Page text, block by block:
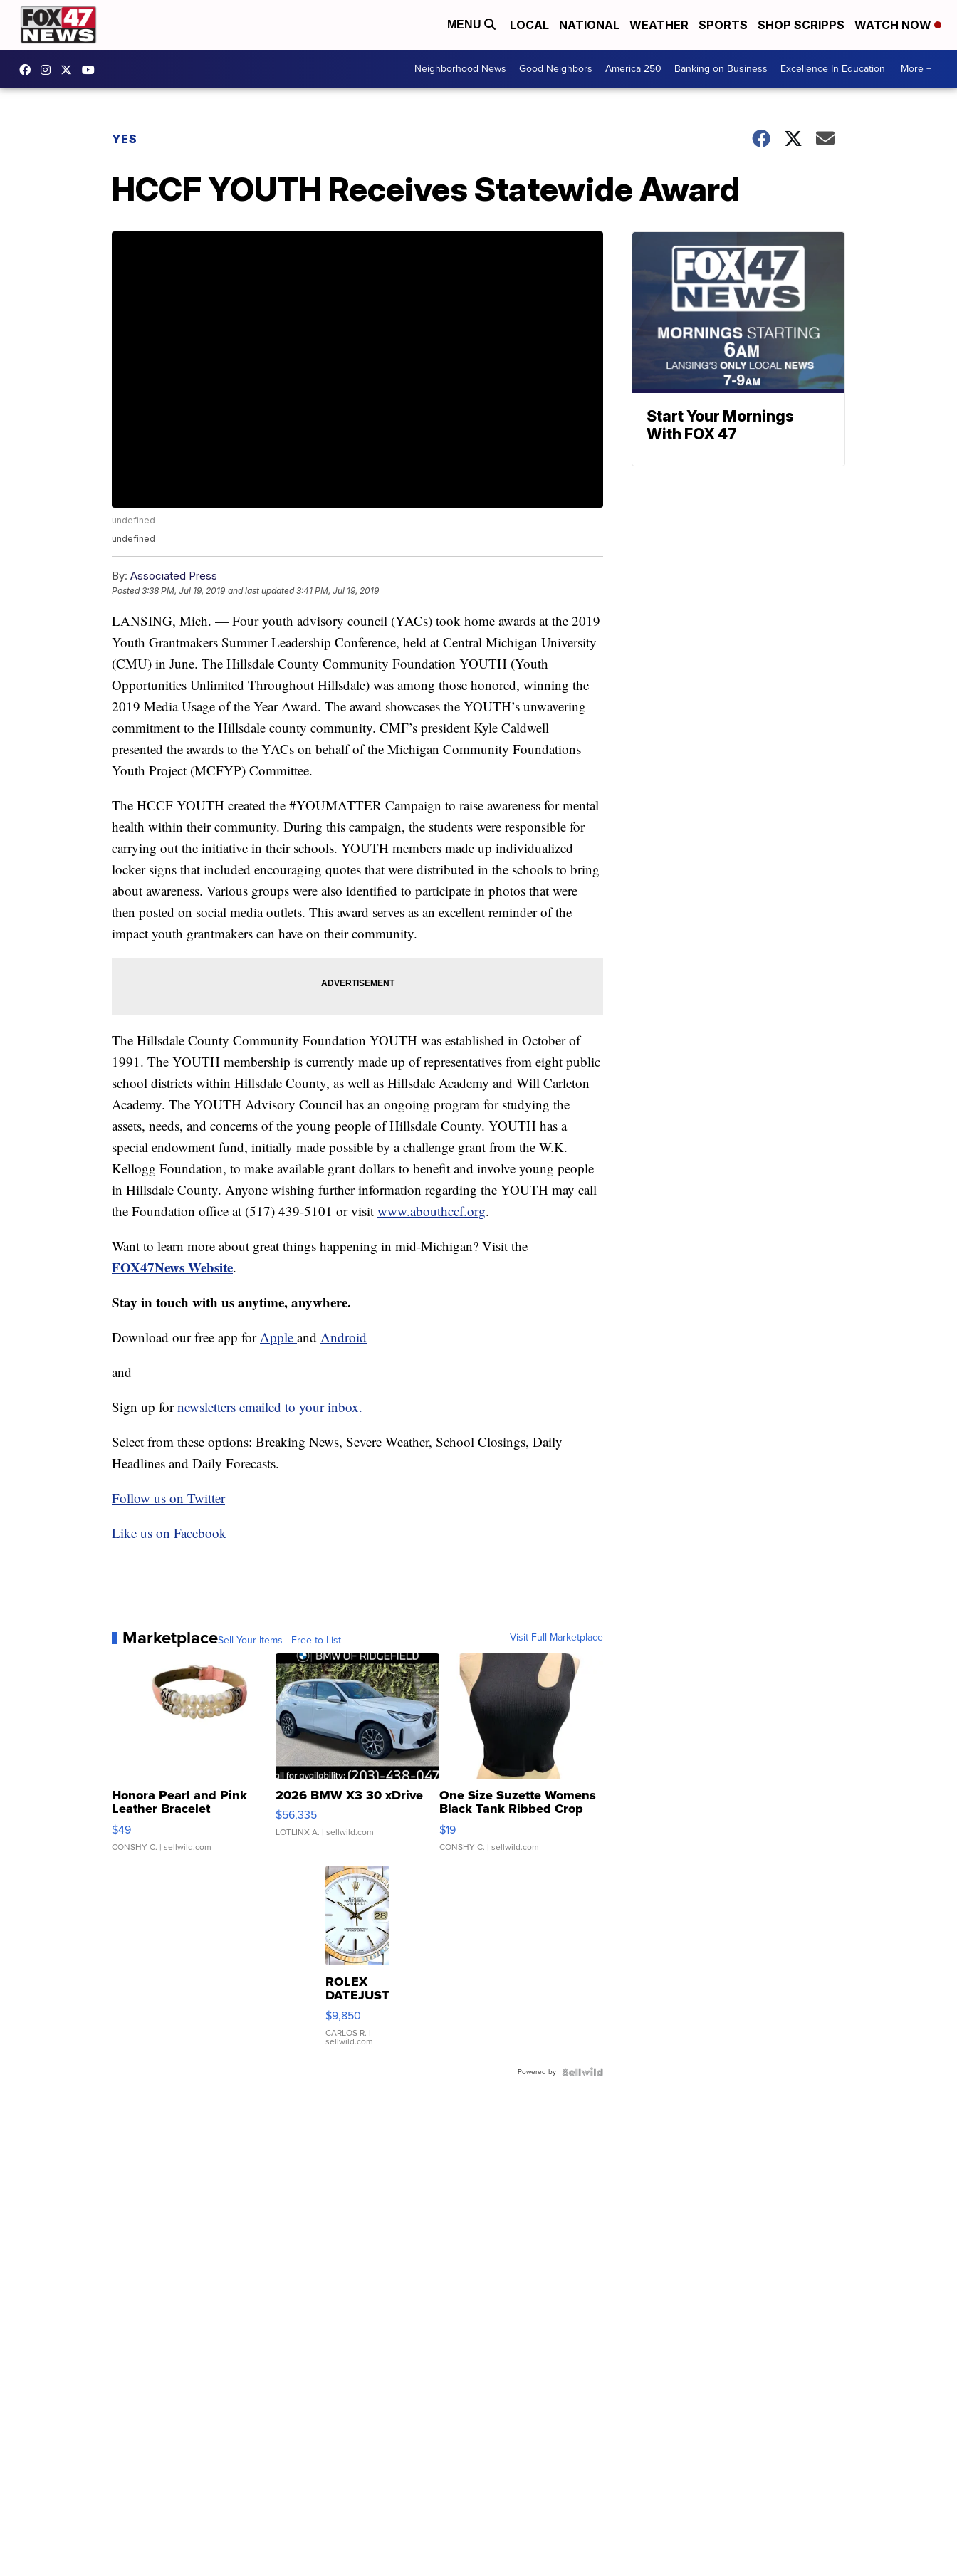
MENU LOCAL NATIONAL WEATHER SPORTS SHOP SCRIPPS WATCH NOW
Neighborhood News Good Neighbors America 250 Banking on Business Excellence In Education More +
YES
HCCF YOUTH Receives Statewide Award
undefined
undefined
By: Associated Press
Posted3:38 PM, Jul 19, 2019 and last updated 3:41 PM, Jul 19, 2019
LANSING, Mich. — Four youth advisory council (YACs) took home awards at the 2019
Youth Grantmakers Summer Leadership Conference, held at Central Michigan University
(CMU) in June. The Hillsdale County Community Foundation YOUTH (Youth
Opportunities Unlimited Throughout Hillsdale) was among those honored, winning the
2019 Media Usage of the Year Award. The award showcases the YOUTH’s unwavering
commitment to the Hillsdale county community. CMF’s president Kyle Caldwell
presented the awards to the YACs on behalf of the Michigan Community Foundations
Youth Project (MCFYP) Committee.
The HCCF YOUTH created the #YOUMATTER Campaign to raise awareness for mental
health within their community. During this campaign, the students were responsible for
carrying out the initiative in their schools. YOUTH members made up individualized
locker signs that included encouraging quotes that were distributed in the schools to bring
about awareness. Various groups were also identified to participate in photos that were
then posted on social media outlets. This award serves as an excellent reminder of the
impact youth grantmakers can have on their community.
The Hillsdale County Community Foundation YOUTH was established in October of
1991. The YOUTH membership is currently made up of representatives from eight public
school districts within Hillsdale County, as well as Hillsdale Academy and Will Carleton
Academy. The YOUTH Advisory Council has an ongoing program for studying the
assets, needs, and concerns of the young people of Hillsdale County. YOUTH has a
special endowment fund, initially made possible by a challenge grant from the W.K.
Kellogg Foundation, to make available grant dollars to benefit and involve young people
in Hillsdale County. Anyone wishing further information regarding the YOUTH may call
the Foundation office at (517) 439-5101 or visit www.abouthccf.org.
Want to learn more about great things happening in mid-Michigan? Visit the
FOX47News Website.
Stay in touch with us anytime, anywhere.
Download our free app forApple and Android
and
Sign up fornewsletters emailed to your inbox.
Select from these options: Breaking News, Severe Weather, School Closings, Daily
Headlines and Daily Forecasts.
Follow us on Twitter
Like us on Facebook
MarketplaceSell Your Items - Free to List Visit Full Marketplace
Honora Pearl and Pink
Leather Bracelet
Adjustable Buckle Clo...
$49
CONSHY C. | sellwild.com
2026 BMW X3 30 xDrive
$56,335
LOTLINX A. | sellwild.com
One Size Suzette Womens
Black Tank Ribbed Crop
Asymmetrical ...
$19
CONSHY C. | sellwild.com
ROLEX
DATEJUST
16233
WHITE
DIAL
FLUTED
$9,850
CARLOS R. |
sellwild.com
Powered by
Start Your Mornings
With FOX 47